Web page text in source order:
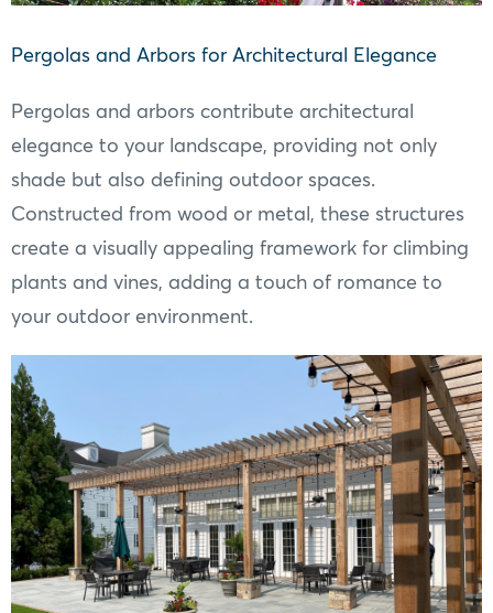
Pergolas and Arbors for Architectural Elegance
Pergolas and arbors contribute architectural
elegance to your landscape, providing not only
shade but also defining outdoor spaces.
Constructed from wood or metal, these structures
create a visually appealing framework for climbing
plants and vines, adding a touch of romance to
your outdoor environment.